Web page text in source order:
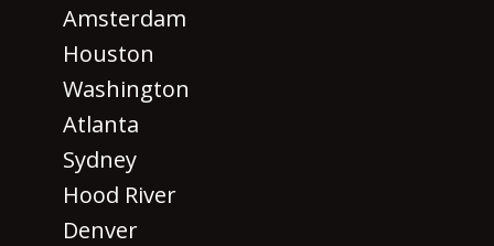
Amsterdam
Houston
Washington
Atlanta
Sydney
Hood River
Denver